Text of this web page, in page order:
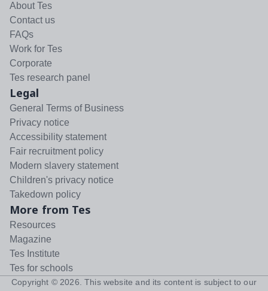
About Tes
Contact us
FAQs
Work for Tes
Corporate
Tes research panel
Legal
General Terms of Business
Privacy notice
Accessibility statement
Fair recruitment policy
Modern slavery statement
Children's privacy notice
Takedown policy
More from Tes
Resources
Magazine
Tes Institute
Tes for schools
Copyright © 2026 . This website and its content is subject to our